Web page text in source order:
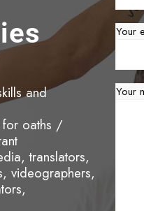
and
for oaths /
translators,
videographers,
Your
Your